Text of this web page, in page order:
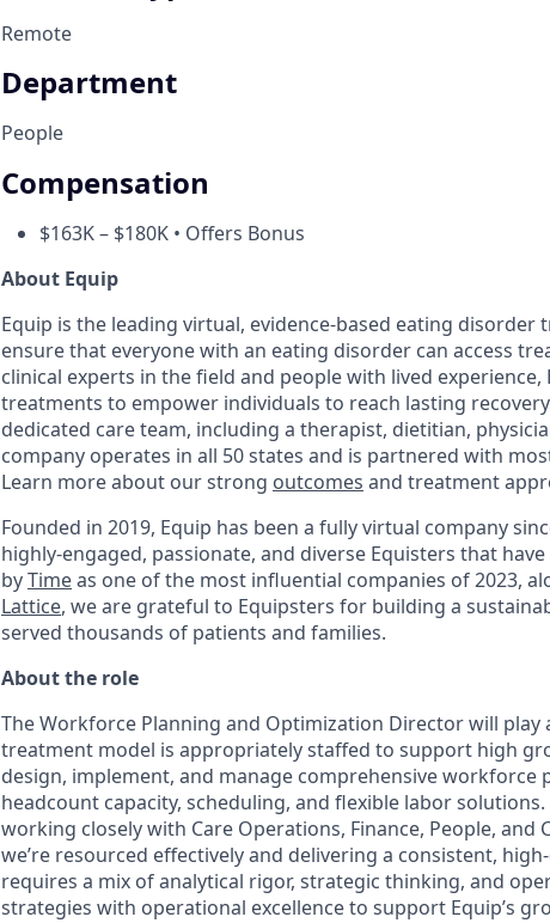
Remote
Department
People
Compensation
$163K – $180K • Offers Bonus
About Equip
Equip is the leading virtual, evidence-based eating
ensure that everyone with an eating disorder can access
clinical experts in the field and people with lived
treatments to empower individuals to reach lasting
dedicated care team, including a therapist, dietitian,
company operates in all 50 states and is partnered with
Learn more about our strong outcomes and treatment
Founded in 2019, Equip has been a fully virtual company
highly-engaged, passionate, and diverse Equisters that
byTimeas one of the most influential companies of 2023,
Lattice, we are grateful to Equipsters for building a
served thousands of patients and families.
About the role
The Workforce Planning and Optimization Director will play
treatment model is appropriately staffed to support high
design, implement, and manage comprehensive
headcount capacity, scheduling, and flexible labor
working closely with Care Operations, Finance, People, and
we’re resourced effectively and delivering a consistent,
requires a mix of analytical rigor, strategic thinking, and
strategies with operational excellence to support Equip’s